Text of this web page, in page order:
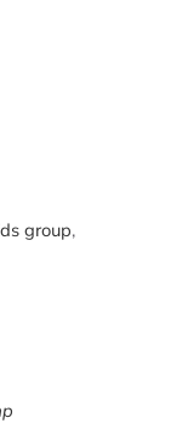
group,